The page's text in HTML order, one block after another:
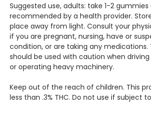
Suggested use, adults: take 1-2 gummies
recommended by a health provider.
place away from light. Consult your
if you are pregnant, nursing, have or
condition, or are taking any medications.
should be used with caution when
or operating heavy machinery.
Keep out of the reach of children. This
less than .3% THC. Do not use if subject